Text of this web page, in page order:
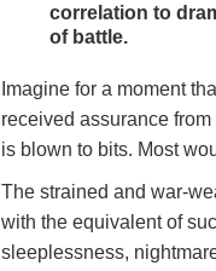
correlation to
of battle.
Imagine for a moment
received assurance
is blown to bits. Most
The strained and war-
with the equivalent of
sleeplessness,